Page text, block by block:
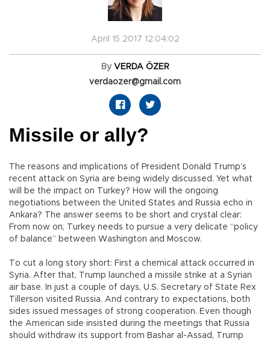
April 15 2017 12:04:02
By VERDA ÖZER
verdaozer@gmail.com
Missile or ally?
The reasons and implications of President Donald Trump’s
recent attack on Syria are being widely discussed. Yet what
will be the impact on Turkey? How will the ongoing
negotiations between the United States and Russia echo in
Ankara? The answer seems to be short and crystal clear:
From now on, Turkey needs to pursue a very delicate “policy
of balance” between Washington and Moscow.
To cut a long story short: First a chemical attack occurred in
Syria. After that, Trump launched a missile strike at a Syrian
air base. In just a couple of days, U.S. Secretary of State Rex
Tillerson visited Russia. And contrary to expectations, both
sides issued messages of strong cooperation. Even though
the American side insisted during the meetings that Russia
should withdraw its support from Bashar al-Assad, Trump